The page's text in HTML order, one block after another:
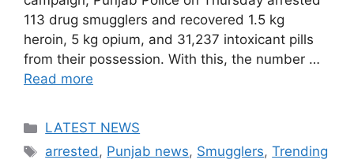
113 drug smugglers and recovered 1.5 kg
heroin, 5 kg opium, and 31,237 intoxicant pills
from their possession. With this, the number …
Read more
Categories
LATEST NEWS
Tags
arrested, Punjab news, Smugglers,Trending